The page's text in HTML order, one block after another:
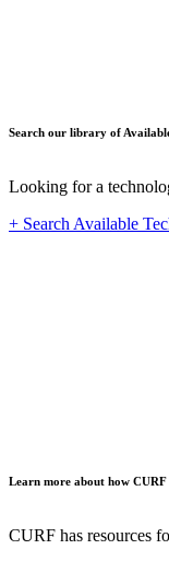
Search our library of
Looking for a
+ Search Available
Learn more about how
CURF has resources